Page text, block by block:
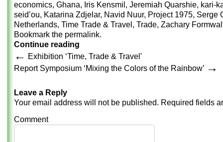
economics, Ghana, Iris Kensmil , Jeremiah Quarshie, kari-
seid’ou, Katarina Zdjelar, Navid Nuur, Project 1975, Serge
Netherlands, Time Trade & Travel , Trade, Zachary
Bookmark the permalink.
Continue reading
← Exhibition ‘Time, Trade & Travel'
Report Symposium ‘Mixing the Colors of the Rainbow’ →
Leave a Reply
Your email address will not be published. Required fields
Comment